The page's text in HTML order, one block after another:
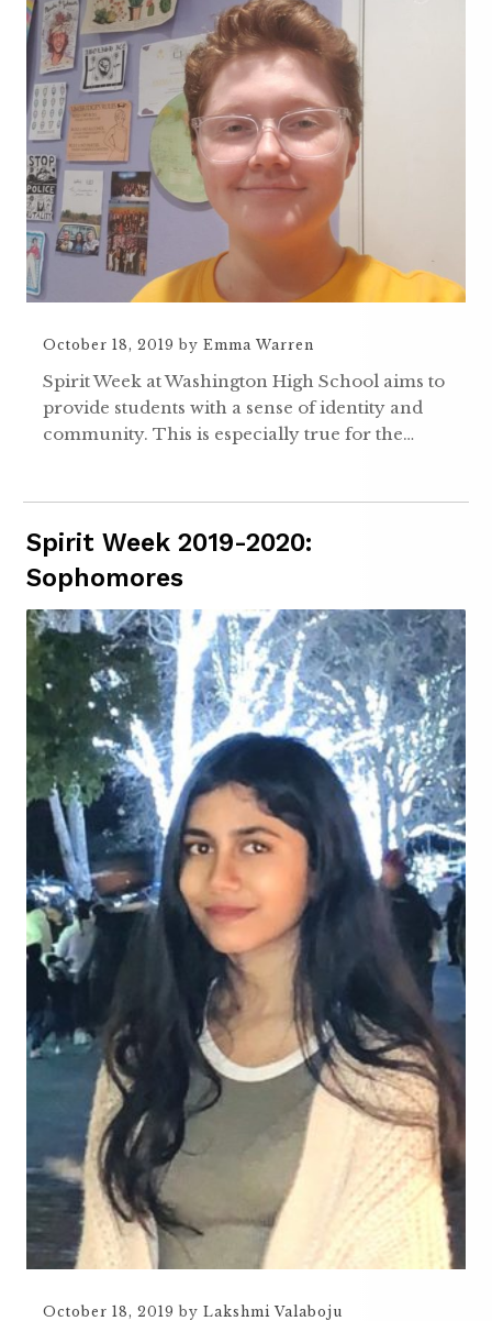
October 18, 2019 by Emma Warren
Spirit Week at Washington High School aims to
provide students with a sense of identity and
community. This is especially true for the…
Spirit Week 2019-2020:
Sophomores
October 18, 2019 by Lakshmi Valaboju